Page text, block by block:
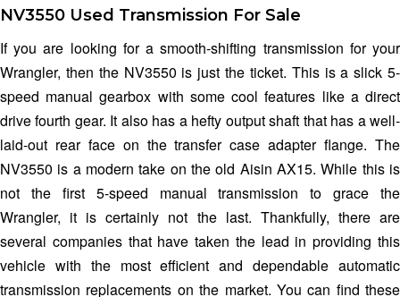
NV3550 Used Transmission For Sale
If you are looking for a smooth-shifting transmission for your
Wrangler, then the NV3550 is just the ticket. This is a slick 5-
speed manual gearbox with some cool features like a direct
drive fourth gear. It also has a hefty output shaft that has a well-
laid-out rear face on the transfer case adapter flange. The
NV3550 is a modern take on the old Aisin AX15. While this is
not the first 5-speed manual transmission to grace the
Wrangler, it is certainly not the last. Thankfully, there are
several companies that have taken the lead in providing this
vehicle with the most efficient and dependable automatic
transmission replacements on the market. You can find these